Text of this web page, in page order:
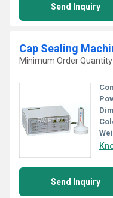
Send Inquiry
Cap Sealing
Minimum Order Quantity
Send Inquiry